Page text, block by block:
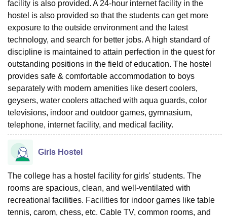
ReviewsAmrita Vishwa Vidyapeetham ReviewsIBS Hyderabad
facility is also provided. A 24-hour internet facility in the
hostel is also provided so that the students can get more
exposure to the outside environment and the latest
technology, and search for better jobs. A high standard of
discipline is maintained to attain perfection in the quest for
outstanding positions in the field of education. The hostel
provides safe & comfortable accommodation to boys
separately with modern amenities like desert coolers,
geysers, water coolers attached with aqua guards, color
televisions, indoor and outdoor games, gymnasium,
telephone, internet facility, and medical facility.
Girls Hostel
The college has a hostel facility for girls' students. The
rooms are spacious, clean, and well-ventilated with
recreational facilities. Facilities for indoor games like table
tennis, carom, chess, etc. Cable TV, common rooms, and